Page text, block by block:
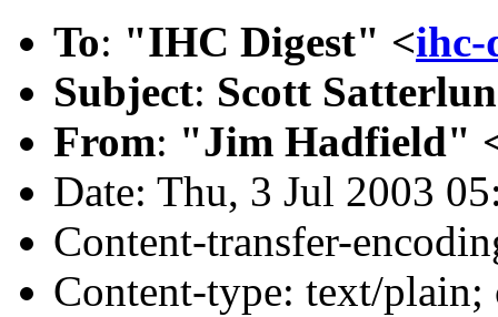
To: "IHC Digest" <ihc-
Subject: Scott
From: "Jim Hadfield"
Date: Thu, 3 Jul 2003
Content-transfer-
Content-type: text/